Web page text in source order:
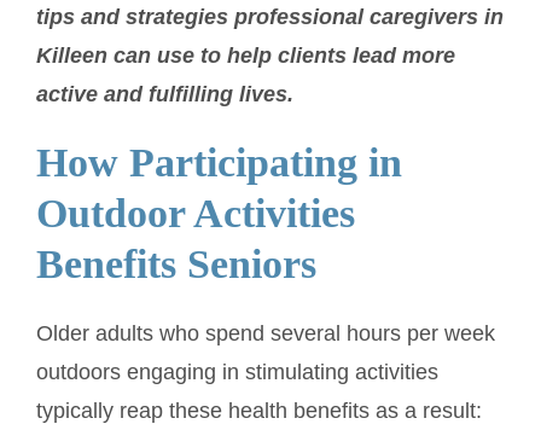
tips and strategies professional caregivers in
Killeen can use to help clients lead more
active and fulfilling lives.
How Participating in
Outdoor Activities
Benefits Seniors
Older adults who spend several hours per week
outdoors engaging in stimulating activities
typically reap these health benefits as a result: